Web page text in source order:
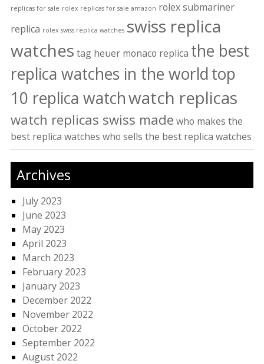
replicas for sale rolex replicas for sale amazon rolex submariner
replica rolex swiss replica watches swiss replica
watches tag heuer monaco replica the best
replica watches in the worldtop
10 replica watchwatch replicas
watch replicas swiss made who makes the
best replica watches who sells the best replica watches
Archives
July 2023
June 2023
May 2023
April 2023
March 2023
February 2023
January 2023
December 2022
November 2022
October 2022
September 2022
August 2022